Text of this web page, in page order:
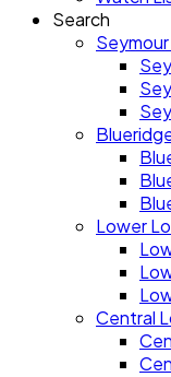
Search
Lower
Central